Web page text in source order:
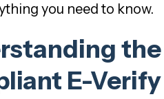
you need to know.
the
E-